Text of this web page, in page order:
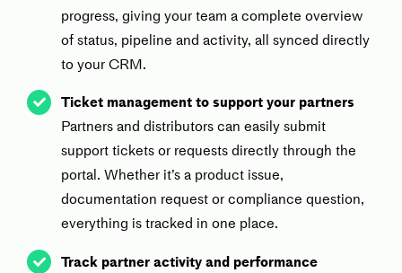
progress, giving your team a complete overview
of status, pipeline and activity, all synced directly
to your CRM.
Ticket management to support your partners
Partners and distributors can easily submit
support tickets or requests directly through the
portal. Whether it’s a product issue,
documentation request or compliance question,
everything is tracked in one place.
Track partner activity and performance